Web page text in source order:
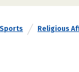
Religious